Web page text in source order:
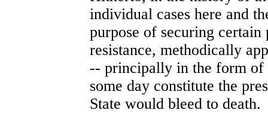
individual cases here and
purpose of securing
resistance, methodically
-- principally in the form of
some day constitute the
State would bleed to death.